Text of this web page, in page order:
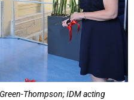
Thompson; IDM acting